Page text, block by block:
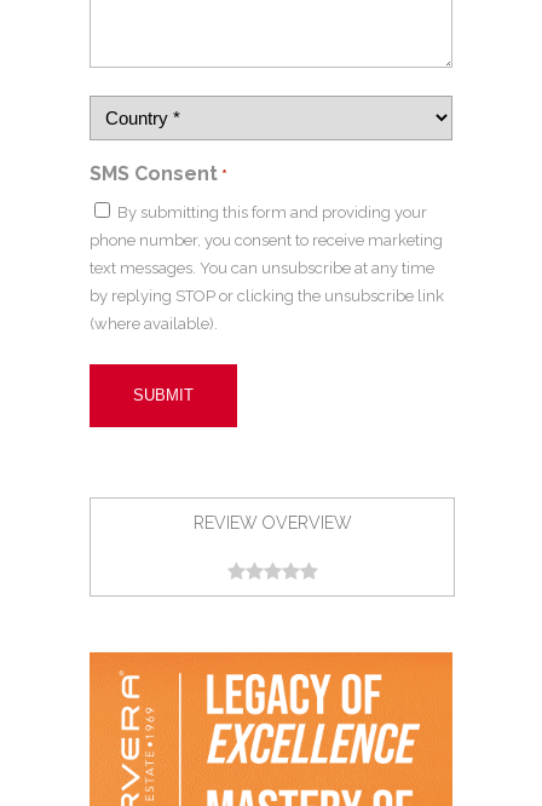
SMS Consent *
By submitting this form and providing your
phone number, you consent to receive marketing
text messages. You can unsubscribe at any time
by replying STOP or clicking the unsubscribe link
(where available).
REVIEW OVERVIEW